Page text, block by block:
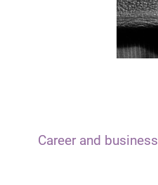
Career and business